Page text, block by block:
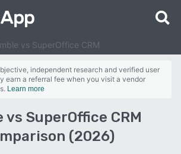
vs SuperOffice CRM
independent research and verified user
earn a referral fee when you visit a vendor
Learn more
vs SuperOffice CRM
(2026)